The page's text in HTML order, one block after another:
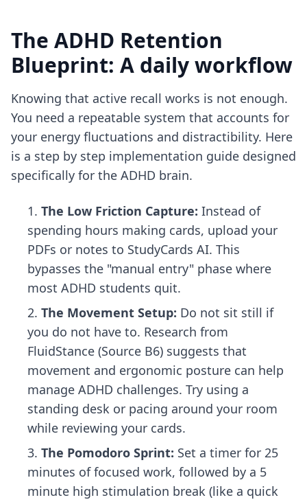
The ADHD Retention
Blueprint: A daily workflow
Knowing that active recall works is not enough.
You need a repeatable system that accounts for
your energy fluctuations and distractibility. Here
is a step by step implementation guide designed
specifically for the ADHD brain.
The Low Friction Capture: Instead of
spending hours making cards, upload your
PDFs or notes to StudyCards AI. This
bypasses the "manual entry" phase where
most ADHD students quit.
The Movement Setup: Do not sit still if
you do not have to. Research from
FluidStance (Source B6) suggests that
movement and ergonomic posture can help
manage ADHD challenges. Try using a
standing desk or pacing around your room
while reviewing your cards.
The Pomodoro Sprint: Set a timer for 25
minutes of focused work, followed by a 5
minute high stimulation break (like a quick